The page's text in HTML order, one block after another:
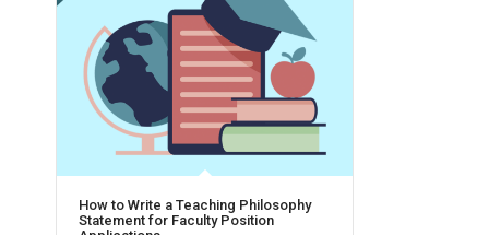
How to Write a Teaching Philosophy
Statement for Faculty Position